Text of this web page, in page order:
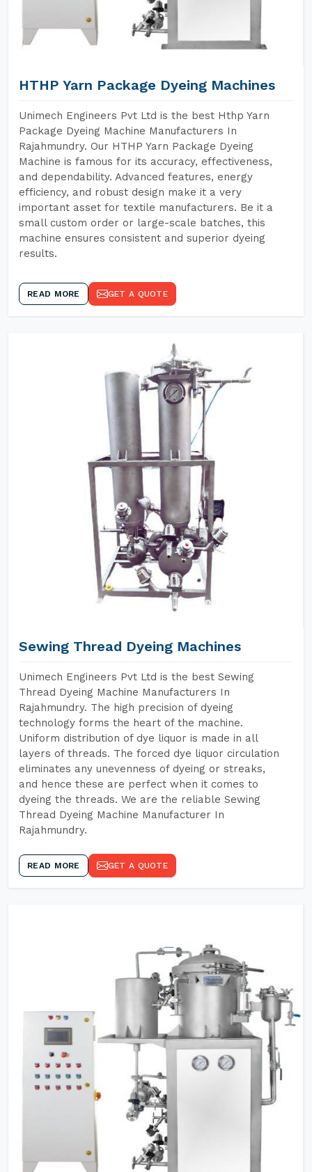
HTHP Yarn Package Dyeing Machines
Unimech Engineers Pvt Ltd is the best Hthp Yarn
Package Dyeing Machine Manufacturers In
Rajahmundry. Our HTHP Yarn Package Dyeing
Machine is famous for its accuracy, effectiveness,
and dependability. Advanced features, energy
efficiency, and robust design make it a very
important asset for textile manufacturers. Be it a
small custom order or large-scale batches, this
machine ensures consistent and superior dyeing
results.
READ MORE GET A QUOTE
Sewing Thread Dyeing Machines
Unimech Engineers Pvt Ltd is the best Sewing
Thread Dyeing Machine Manufacturers In
Rajahmundry. The high precision of dyeing
technology forms the heart of the machine.
Uniform distribution of dye liquor is made in all
layers of threads. The forced dye liquor circulation
eliminates any unevenness of dyeing or streaks,
and hence these are perfect when it comes to
dyeing the threads. We are the reliable Sewing
Thread Dyeing Machine Manufacturer In
Rajahmundry.
READ MORE GET A QUOTE